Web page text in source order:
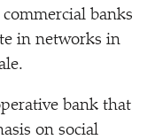
banks
in networks in
bank that
on social